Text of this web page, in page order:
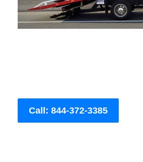
Call: 844-372-3385